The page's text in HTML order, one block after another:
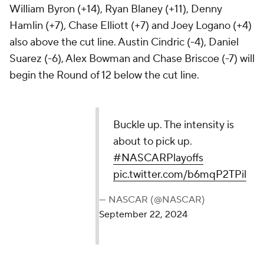
William Byron (+14), Ryan Blaney (+11), Denny
Hamlin (+7), Chase Elliott (+7) and Joey Logano (+4)
also above the cut line. Austin Cindric (-4), Daniel
Suarez (-6), Alex Bowman and Chase Briscoe (-7) will
begin the Round of 12 below the cut line.
Buckle up. The intensity is
about to pick up.
#NASCARPlayoffs
pic.twitter.com/b6mqP2TPil
— NASCAR (@NASCAR)
September 22, 2024